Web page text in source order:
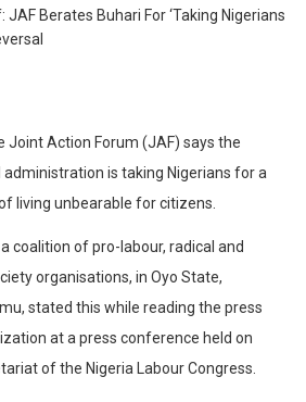
Joint Action Forum (JAF) says the
is taking Nigerians for a
living unbearable for citizens.
coalition of pro-labour, radical and
organisations, in Oyo State,
stated this while reading the press
at a press conference held on
of the Nigeria Labour Congress.